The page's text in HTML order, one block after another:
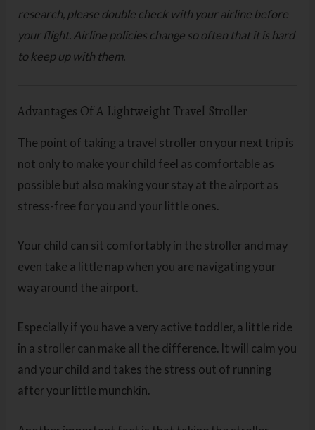
research, please double check with your airline before
your flight. Airline policies change so often that it is hard
to keep up with them.
Advantages Of A Lightweight Travel Stroller
The point of taking a travel stroller on your next trip is
not only to make your child feel as comfortable as
possible but also making your stay at the airport as
stress-free for you and your little ones.
Your child can sit comfortably in the stroller and may
even take a little nap when you are navigating your
way around the airport.
Especially if you have a very active toddler, a little ride
in a stroller can make all the difference. It will calm you
and your child and takes the stress out of running
after your little munchkin.